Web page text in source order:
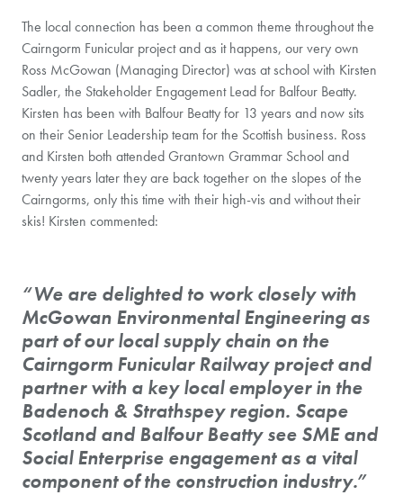
The local connection has been a common theme throughout the
Cairngorm Funicular project and as it happens, our very own
Ross McGowan (Managing Director) was at school with Kirsten
Sadler, the Stakeholder Engagement Lead for Balfour Beatty.
Kirsten has been with Balfour Beatty for 13 years and now sits
on their Senior Leadership team for the Scottish business. Ross
and Kirsten both attended Grantown Grammar School and
twenty years later they are back together on the slopes of the
Cairngorms, only this time with their high-vis and without their
skis! Kirsten commented:
“We are delighted to work closely with
McGowan Environmental Engineering as
part of our local supply chain on the
Cairngorm Funicular Railway project and
partner with a key local employer in the
Badenoch & Strathspey region. Scape
Scotland and Balfour Beatty see SME and
Social Enterprise engagement as a vital
component of the construction industry.”